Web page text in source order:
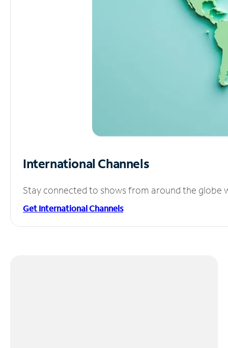
International Channels
Stay connected to shows from around the globe
Get International Channels